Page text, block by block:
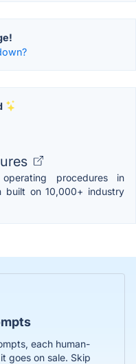
procedures in
built on 10,000+ industry
each human-
goes on sale. Skip